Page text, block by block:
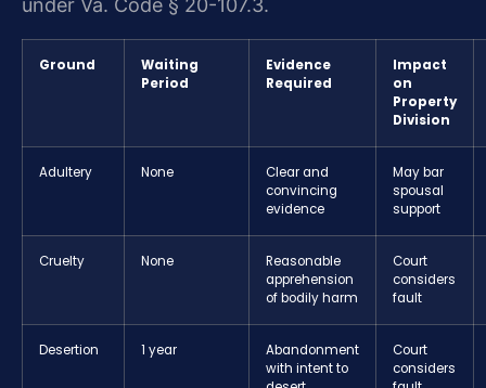
Ground
Waiting
Period
Evidence
Required
Impact
on
Property
Division
Adultery None
Clear and
convincing
evidence
May bar
spousal
support
Cruelty None
Reasonable
apprehension
of bodily harm
Court
considers
fault
Desertion 1 year
Abandonment
with intent to
Court
considers